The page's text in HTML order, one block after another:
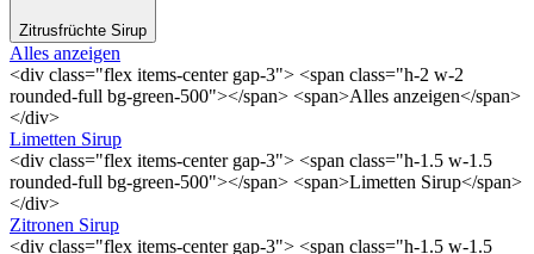
Zitrusfrüchte Sirup
Alles anzeigen
<div class="flex items-center gap-3"> <span class="h-2 w-2
rounded-full bg-green-500"></span> <span>Alles anzeigen</span>
</div>
Limetten Sirup
<div class="flex items-center gap-3"> <span class="h-1.5 w-1.5
rounded-full bg-green-500"></span> <span>Limetten Sirup</span>
</div>
Zitronen Sirup
<div class="flex items-center gap-3"> <span class="h-1.5 w-1.5